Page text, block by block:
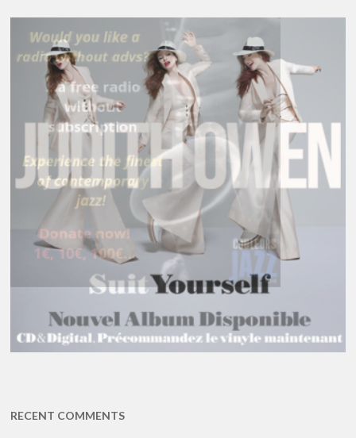
RECENT COMMENTS